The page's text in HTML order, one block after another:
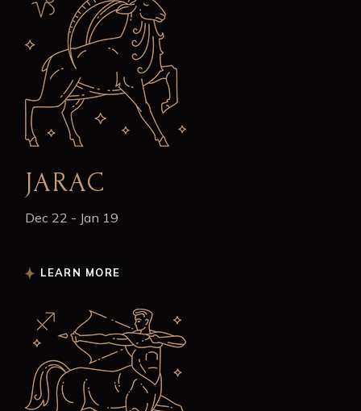
JARAC
Dec 22 - Jan 19
LEARN MORE